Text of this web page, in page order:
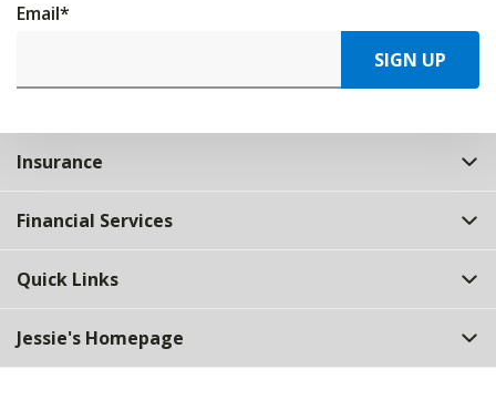
Email*
SIGN UP
Insurance
Financial Services
Quick Links
Jessie's Homepage